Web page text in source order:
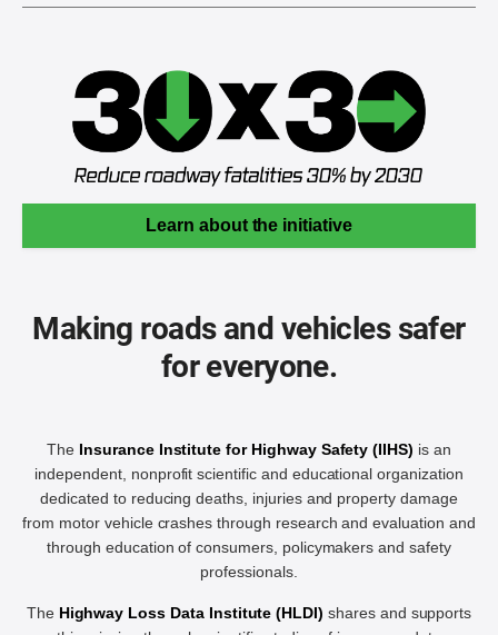
Learn about the initiative
Making roads and vehicles safer
for everyone.
The Insurance Institute for Highway Safety (IIHS) is an
independent, nonprofit scientific and educational organization
dedicated to reducing deaths, injuries and property damage
from motor vehicle crashes through research and evaluation and
through education of consumers, policymakers and safety
professionals.
The Highway Loss Data Institute (HLDI) shares and supports